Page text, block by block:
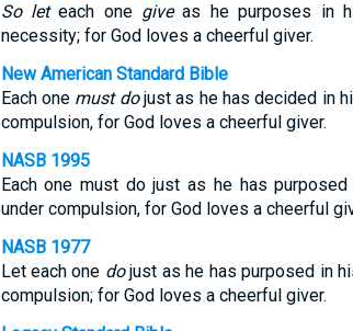
So leteach one giveas he purposes in
necessity; for God loves a cheerful giver.
New American Standard Bible
Each one must dojust as he has decided in
compulsion, for God loves a cheerful giver.
NASB 1995
Each one must do just as he has
under compulsion, for God loves a cheerful
NASB 1977
Let each one dojust as he has purposed in
compulsion; for God loves a cheerful giver.